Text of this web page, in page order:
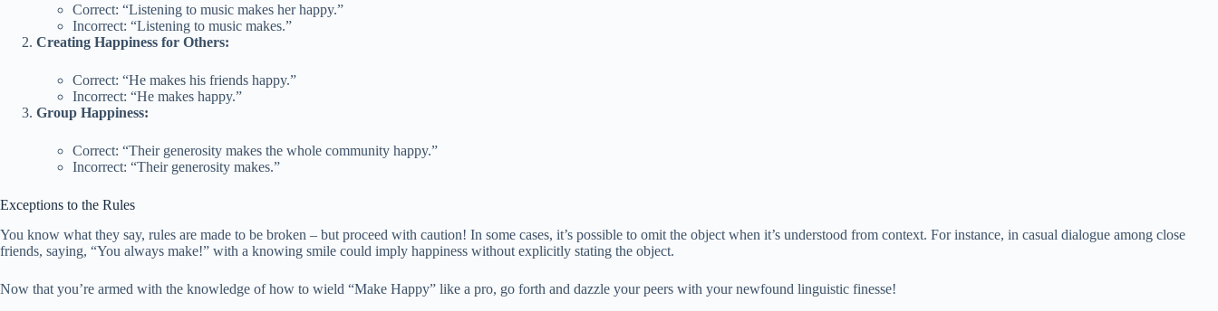
Correct: “Listening to music makes her happy.”
Incorrect: “Listening to music makes.”
Creating Happiness for Others:
Correct: “He makes his friends happy.”
Incorrect: “He makes happy.”
Group Happiness:
Correct: “Their generosity makes the whole community happy.”
Incorrect: “Their generosity makes.”
Exceptions to the Rules
You know what they say, rules are made to be broken – but proceed with caution! In some cases, it’s possible to omit the object when it’s understood from context. For instance, in casual dialogue among close
friends, saying, “You always make!” with a knowing smile could imply happiness without explicitly stating the object.
Now that you’re armed with the knowledge of how to wield “Make Happy” like a pro, go forth and dazzle your peers with your newfound linguistic finesse!